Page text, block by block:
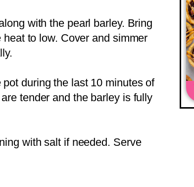
with the pearl barley. Bring
to low. Cover and simmer
during the last 10 minutes of
tender and the barley is fully
with salt if needed. Serve